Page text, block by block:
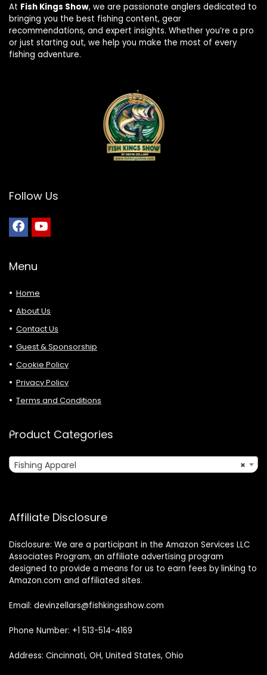
At Fish Kings Show, we are passionate anglers dedicated to
bringing you the best fishing content, gear
recommendations, and expert insights. Whether you’re a pro
or just starting out, we help you make the most of every
fishing adventure.
Follow Us
Menu
Home
About Us
Contact Us
Guest & Sponsorship
Cookie Policy
Privacy Policy
Terms and Conditions
Product Categories
×
Fishing Apparel
Affiliate Disclosure
Disclosure: We are a participant in the Amazon Services LLC
Associates Program, an affiliate advertising program
designed to provide a means for us to earn fees by linking to
Amazon.com and affiliated sites.
Email: devinzellars@fishkingsshow.com
Phone Number: +1 513-514-4169
Address: Cincinnati, OH, United States, Ohio